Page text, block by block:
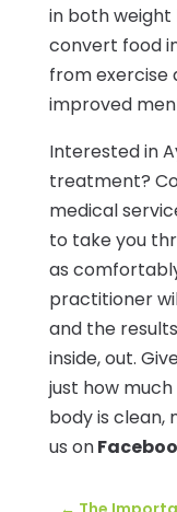
in both weight
convert food
from exercise
improved
Interested in
treatment?
medical
to take you
as
practitioner
and the
inside, out.
just how
body is clean,
us on